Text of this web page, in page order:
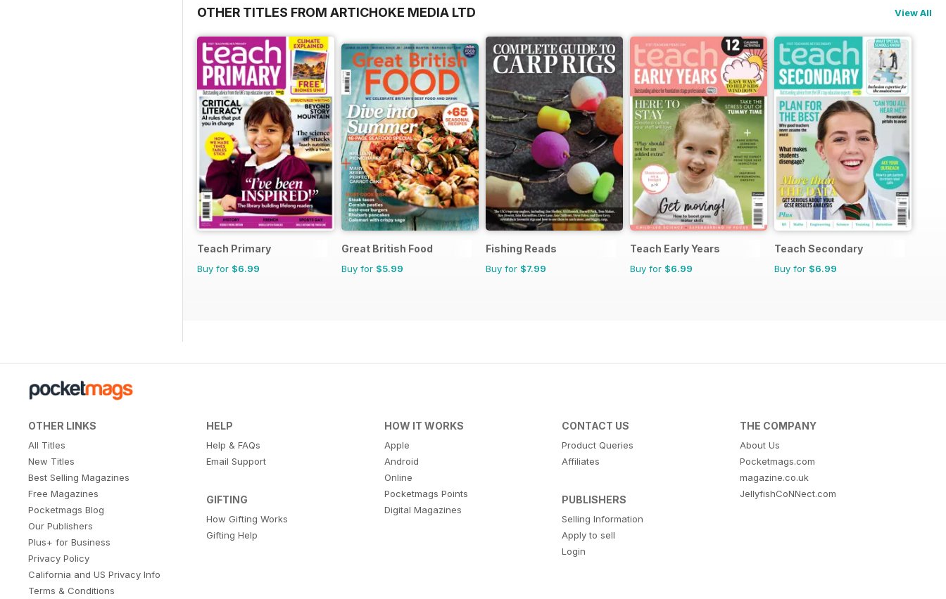
OTHER TITLES FROM ARTICHOKE MEDIA LTD View All
Teach Primary
Buy for $6.99
Great British Food
Buy for $5.99
Fishing Reads
Buy for $7.99
Teach Early Years
Buy for $6.99
Teach Secondary
Buy for $6.99
OTHER LINKS
All Titles
New Titles
Best Selling Magazines
Free Magazines
Pocketmags Blog
Our Publishers
Plus+ for Business
Privacy Policy
California and US Privacy Info
Terms & Conditions
HELP
Help & FAQs
Email Support
GIFTING
How Gifting Works
Gifting Help
HOW IT WORKS
Apple
Android
Online
Pocketmags Points
Digital Magazines
CONTACT US
Product Queries
Affiliates
PUBLISHERS
Selling Information
Apply to sell
Login
THE COMPANY
About Us
Pocketmags.com
magazine.co.uk
JellyfishCoNNect.com